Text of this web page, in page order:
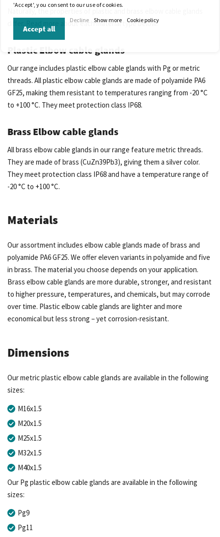
Naturally, the properties of plastic and brass elbow cable glands
differ. Read more about each material type below.
Plastic Elbow cable glands
Our range includes plastic elbow cable glands with Pg or metric
threads. All plastic elbow cable glands are made of polyamide PA6
GF25, making them resistant to temperatures ranging from -20 °C
to +100 °C. They meet protection class IP68.
Brass Elbow cable glands
All brass elbow cable glands in our range feature metric threads.
They are made of brass (CuZn39Pb3), giving them a silver color.
They meet protection class IP68 and have a temperature range of
-20 °C to +100 °C.
Materials
Our assortment includes elbow cable glands made of brass and
polyamide PA6 GF25. We offer eleven variants in polyamide and five
in brass. The material you choose depends on your application.
Brass elbow cable glands are more durable, stronger, and resistant
to higher pressure, temperatures, and chemicals, but may corrode
over time. Plastic elbow cable glands are lighter and more
economical but less strong – yet corrosion-resistant.
Dimensions
Our metric plastic elbow cable glands are available in the following
sizes:
M16x1.5
M20x1.5
M25x1.5
M32x1.5
M40x1.5
Our Pg plastic elbow cable glands are available in the following
sizes:
Pg9
Pg11
'Accept', you consent to our use of cookies.
Accept all
Decline Show more Cookie policy